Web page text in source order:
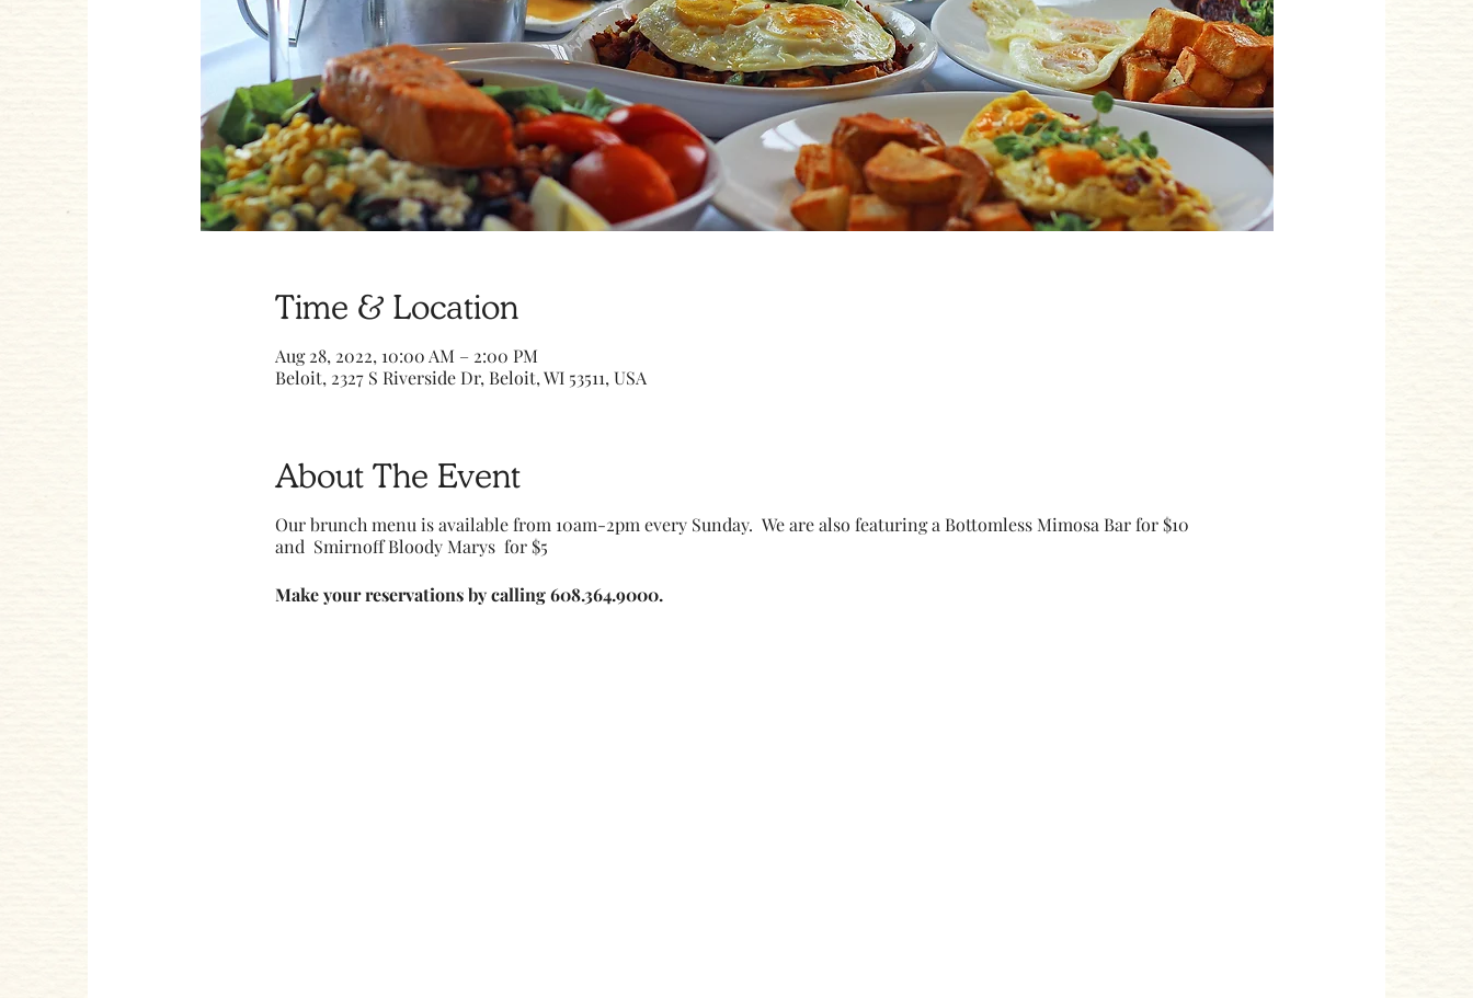
Time & Location
Aug 28, 2022, 10:00 AM – 2:00 PM
Beloit, 2327 S Riverside Dr, Beloit, WI 53511, USA
About The Event
Our brunch menu is available from 10am-2pm every Sunday. We are also featuring a Bottomless Mimosa Bar for $10
and Smirnoff Bloody Marys for $5
Make your reservations by calling 608.364.9000.